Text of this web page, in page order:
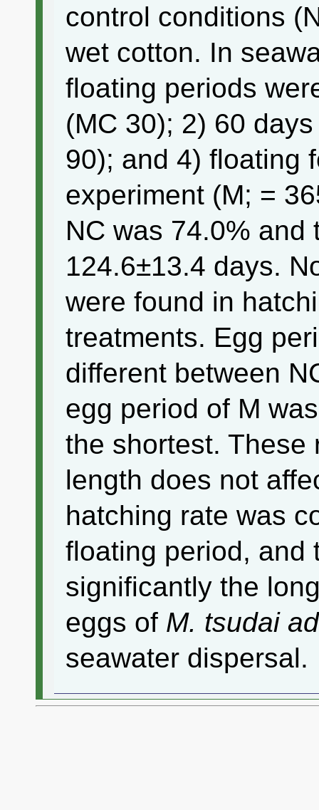
control conditions
wet cotton. In
floating periods
(MC 30); 2) 60
90); and 4) floating
experiment (M; =
NC was 74.0% and
124.6±13.4 days.
were found in
treatments. Egg
different between
egg period of M
the shortest. These
length does not
hatching rate was
floating period, and
significantly the
eggs of M. tsudai
seawater dispersal.